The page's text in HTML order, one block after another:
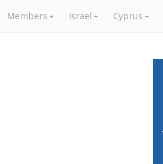
Members Israel Cyprus